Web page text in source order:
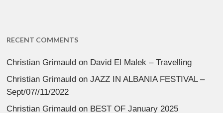
RECENT COMMENTS
Christian Grimauld on David El Malek – Travelling
Christian Grimauld onJAZZ IN ALBANIA FESTIVAL –
Sept/07//11/2022
Christian Grimauld on BEST OF January 2025